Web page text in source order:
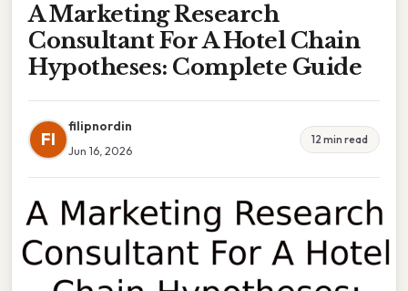
A Marketing Research
Consultant For A Hotel Chain
Hypotheses: Complete Guide
FI
filipnordin
Jun 16, 2026
12 min read